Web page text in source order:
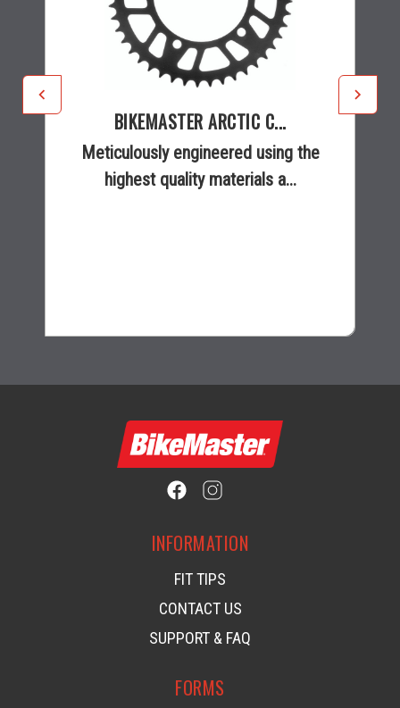
BIKEMASTER ARCTIC C...
Meticulously engineered using the
highest quality materials a...
INFORMATION
FIT TIPS
CONTACT US
SUPPORT & FAQ
FORMS